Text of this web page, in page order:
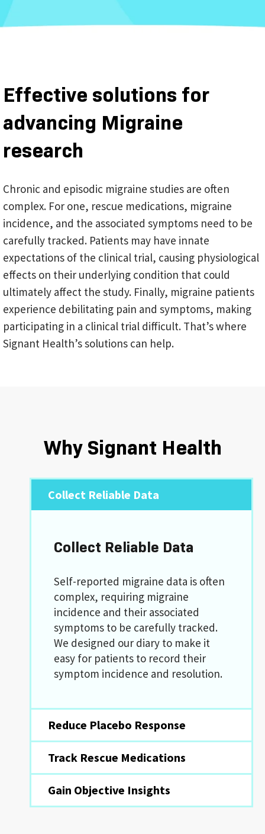
Effective solutions for
advancing Migraine
research
Chronic and episodic migraine studies are often
complex. For one, rescue medications, migraine
incidence, and the associated symptoms need to be
carefully tracked. Patients may have innate
expectations of the clinical trial, causing physiological
effects on their underlying condition that could
ultimately affect the study. Finally, migraine patients
experience debilitating pain and symptoms, making
participating in a clinical trial difficult. That’s where
Signant Health’s solutions can help.
Why Signant Health
Collect Reliable Data
Collect Reliable Data
Self-reported migraine data is often
complex, requiring migraine
incidence and their associated
symptoms to be carefully tracked.
We designed our diary to make it
easy for patients to record their
symptom incidence and resolution.
Reduce Placebo Response
Track Rescue Medications
Gain Objective Insights